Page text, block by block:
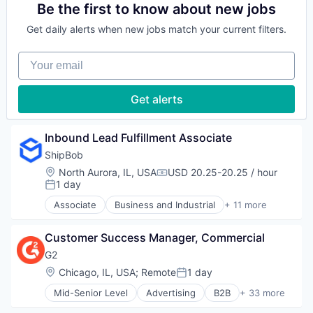
Technology
Technology And Computing
Technology, Information and Internet
Trucking
Supply Chain Management
Transportation
Consumer Services
Household & Personal Products
Mobile
SaaS
Shipping
Supply Chain Management
Transportation
Be the first to know about new jobs
Get daily alerts when new jobs match your current filters.
Your email
Get alerts
Inbound Lead Fulfillment Associate
ShipBob
Location:
North Aurora, IL, USACompensation:
USD 20.25-20.25 / hour
Posted:
1 day
Associate Business and Industrial + 11 more
Commerce and Shopping
E-Commerce
Household & Personal Products
Logistics
Mobile
SaaS
Customer Success Manager, Commercial
G2
Location:
Chicago, IL, USA; RemotePosted:
1 day
Mid-Senior Level Advertising B2B + 33 more
B2B Services